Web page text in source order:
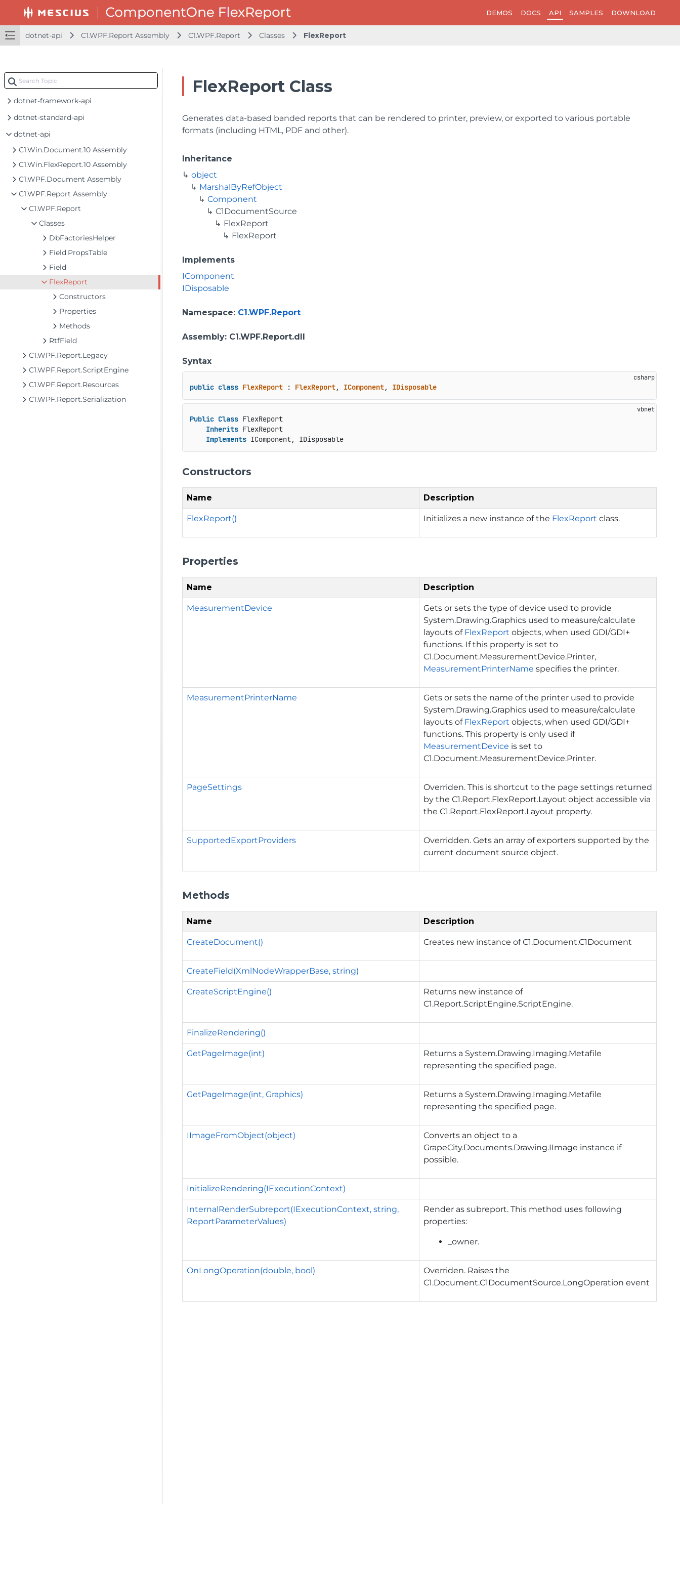
DEMOS DOCS API SAMPLES DOWNLOAD
dotnet-api C1.WPF.Report Assembly C1.WPF.Report Classes FlexReport
dotnet-framework-api
dotnet-standard-api
dotnet-api
C1.Win.Document.10 Assembly
C1.Win.FlexReport.10 Assembly
C1.WPF.Document Assembly
C1.WPF.Report Assembly
C1.WPF.Report
Classes
DbFactoriesHelper
Field.PropsTable
Field
FlexReport
Constructors
Properties
Methods
RtfField
C1.WPF.Report.Legacy
C1.WPF.Report.ScriptEngine
C1.WPF.Report.Resources
C1.WPF.Report.Serialization
FlexReport Class
Generates data-based banded reports that can be rendered to printer, preview, or exported to various portable
formats (including HTML, PDF and other).
Inheritance
object
MarshalByRefObject
Component
C1DocumentSource
FlexReport
FlexReport
Implements
IComponent
IDisposable
Namespace: C1.WPF.Report
Assembly: C1.WPF.Report.dll
Syntax
public class FlexReport : FlexReport, IComponent, IDisposable
Public Class FlexReport
Inherits FlexReport
Implements IComponent, IDisposable
Constructors
Name Description
FlexReport() Initializes a new instance of the FlexReport class.
Properties
Name Description
MeasurementDevice
Gets or sets the type of device used to provide
System.Drawing.Graphics used to measure/calculate
layouts of FlexReport objects, when used GDI/GDI+
functions. If this property is set to
C1.Document.MeasurementDevice.Printer,
MeasurementPrinterName specifies the printer.
MeasurementPrinterName
Gets or sets the name of the printer used to provide
System.Drawing.Graphics used to measure/calculate
layouts of FlexReport objects, when used GDI/GDI+
functions. This property is only used if
MeasurementDevice is set to
C1.Document.MeasurementDevice.Printer.
PageSettings
Overriden. This is shortcut to the page settings returned
by theC1.Report.FlexReport.Layout object accessible via
theC1.Report.FlexReport.Layout property.
SupportedExportProviders
Overridden. Gets an array of exporters supported by the
current document source object.
Methods
Name Description
CreateDocument() Creates new instance ofC1.Document.C1Document
CreateField(XmlNodeWrapperBase, string)
CreateScriptEngine()
Returns new instance of
C1.Report.ScriptEngine.ScriptEngine.
FinalizeRendering()
GetPageImage(int) Returns a System.Drawing.Imaging.Metafile
representing the specified page.
GetPageImage(int, Graphics) Returns a System.Drawing.Imaging.Metafile
representing the specified page.
IImageFromObject(object)
Converts an object to a
GrapeCity.Documents.Drawing.IImage instance if
possible.
InitializeRendering(IExecutionContext)
InternalRenderSubreport(IExecutionContext, string,
ReportParameterValues)
Render as subreport. This method uses following
properties:
_owner.
OnLongOperation(double, bool)
Overriden. Raises the
C1.Document.C1DocumentSource.LongOperation event